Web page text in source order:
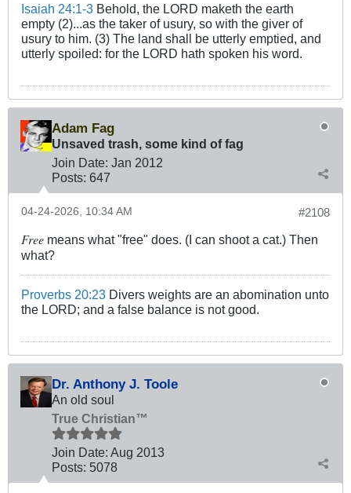
Isaiah 24:1-3 Behold, the LORD maketh the earth
empty (2)...as the taker of usury, so with the giver of
usury to him. (3) The land shall be utterly emptied, and
utterly spoiled: for the LORD hath spoken his word.
Adam Fag
Unsaved trash, some kind of fag
Join Date: Jan 2012
Posts: 647
#2108
04-24-2026, 10:34 AM
Free means what "free" does. (I can shoot a cat.) Then
what?
Proverbs 20:23 Divers weights are an abomination unto
the LORD; and a false balance is not good.
Dr. Anthony J. Toole
An old soul
True Christian™
Join Date: Aug 2013
Posts: 5078